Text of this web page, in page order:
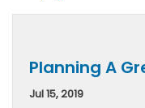
Planning A
Jul 15, 2019